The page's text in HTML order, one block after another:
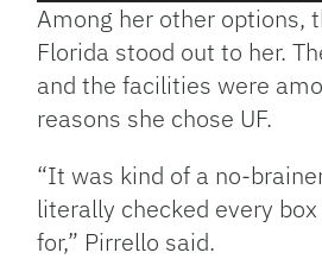
Among her other options,
Florida stood out to her.
and the facilities were
reasons she chose UF.
“It was kind of a no-
literally checked every
for,” Pirrello said.